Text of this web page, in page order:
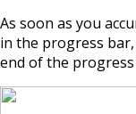
As soon as you
in the progress
end of the progress